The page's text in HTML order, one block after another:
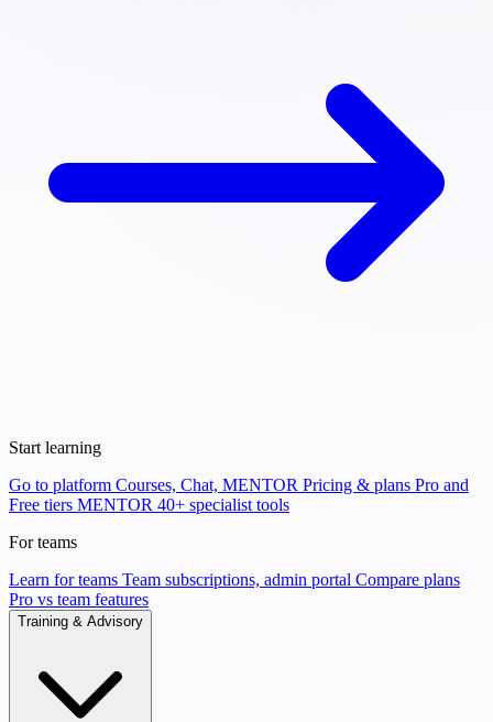
Start learning
Go to platform Courses, Chat, MENTOR Pricing & plans Pro and
Free tiers MENTOR 40+ specialist tools
For teams
Learn for teams Team subscriptions, admin portal Compare plans
Pro vs team features
Training & Advisory